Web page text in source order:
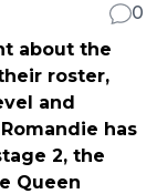
0
about the
roster,
and
has
2, the
Queen